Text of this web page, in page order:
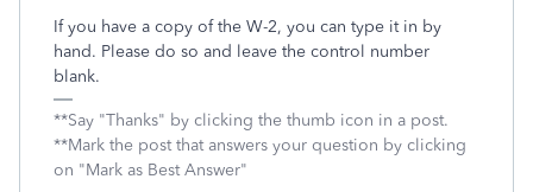
If you have a copy of the W-2, you can type it in by
hand. Please do so and leave the control number
blank.
**Say "Thanks" by clicking the thumb icon in a post.
**Mark the post that answers your question by clicking
on "Mark as Best Answer"